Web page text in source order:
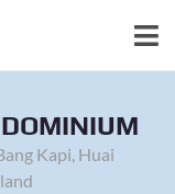
Kapi, Huai